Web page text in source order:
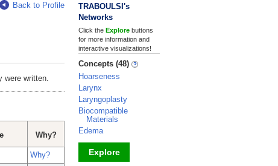
Back to Profile
were written.
Why?
Why?
TRABOULSI's
Networks
Click the Explore buttons
for more information and
interactive visualizations!
Concepts (48)
Hoarseness
Larynx
Laryngoplasty
Biocompatible
Materials
Edema
Explore